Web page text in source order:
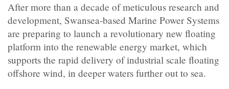
After more than a decade of meticulous research and
development, Swansea-based Marine Power Systems
are preparing to launch a revolutionary new floating
platform into the renewable energy market, which
supports the rapid delivery of industrial scale floating
offshore wind, in deeper waters further out to sea.